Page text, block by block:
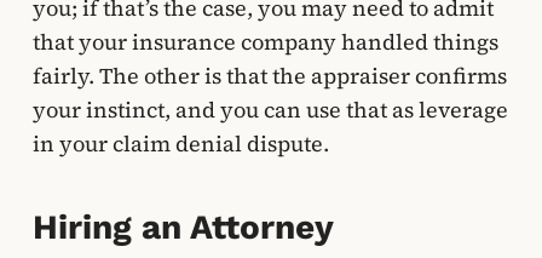
you; if that’s the case, you may need to admit
that your insurance company handled things
fairly. The other is that the appraiser confirms
your instinct, and you can use that as leverage
in your claim denial dispute.
Hiring an Attorney